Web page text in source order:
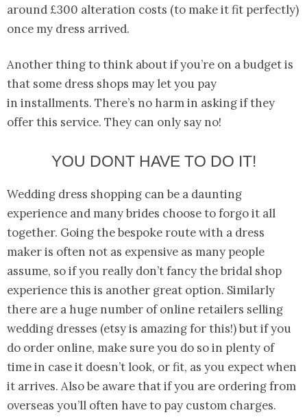
around £300 alteration costs (to make it fit perfectly)
once my dress arrived.
Another thing to think about if you’re on a budget is
that some dress shops may let you pay
in installments. There’s no harm in asking if they
offer this service. They can only say no!
YOU DONT HAVE TO DO IT!
Wedding dress shopping can be a daunting
experience and many brides choose to forgo it all
together. Going the bespoke route with a dress
maker is often not as expensive as many people
assume, so if you really don’t fancy the bridal shop
experience this is another great option. Similarly
there are a huge number of online retailers selling
wedding dresses (etsy is amazing for this!) but if you
do order online, make sure you do so in plenty of
time in case it doesn’t look, or fit, as you expect when
it arrives. Also be aware that if you are ordering from
overseas you’ll often have to pay custom charges.